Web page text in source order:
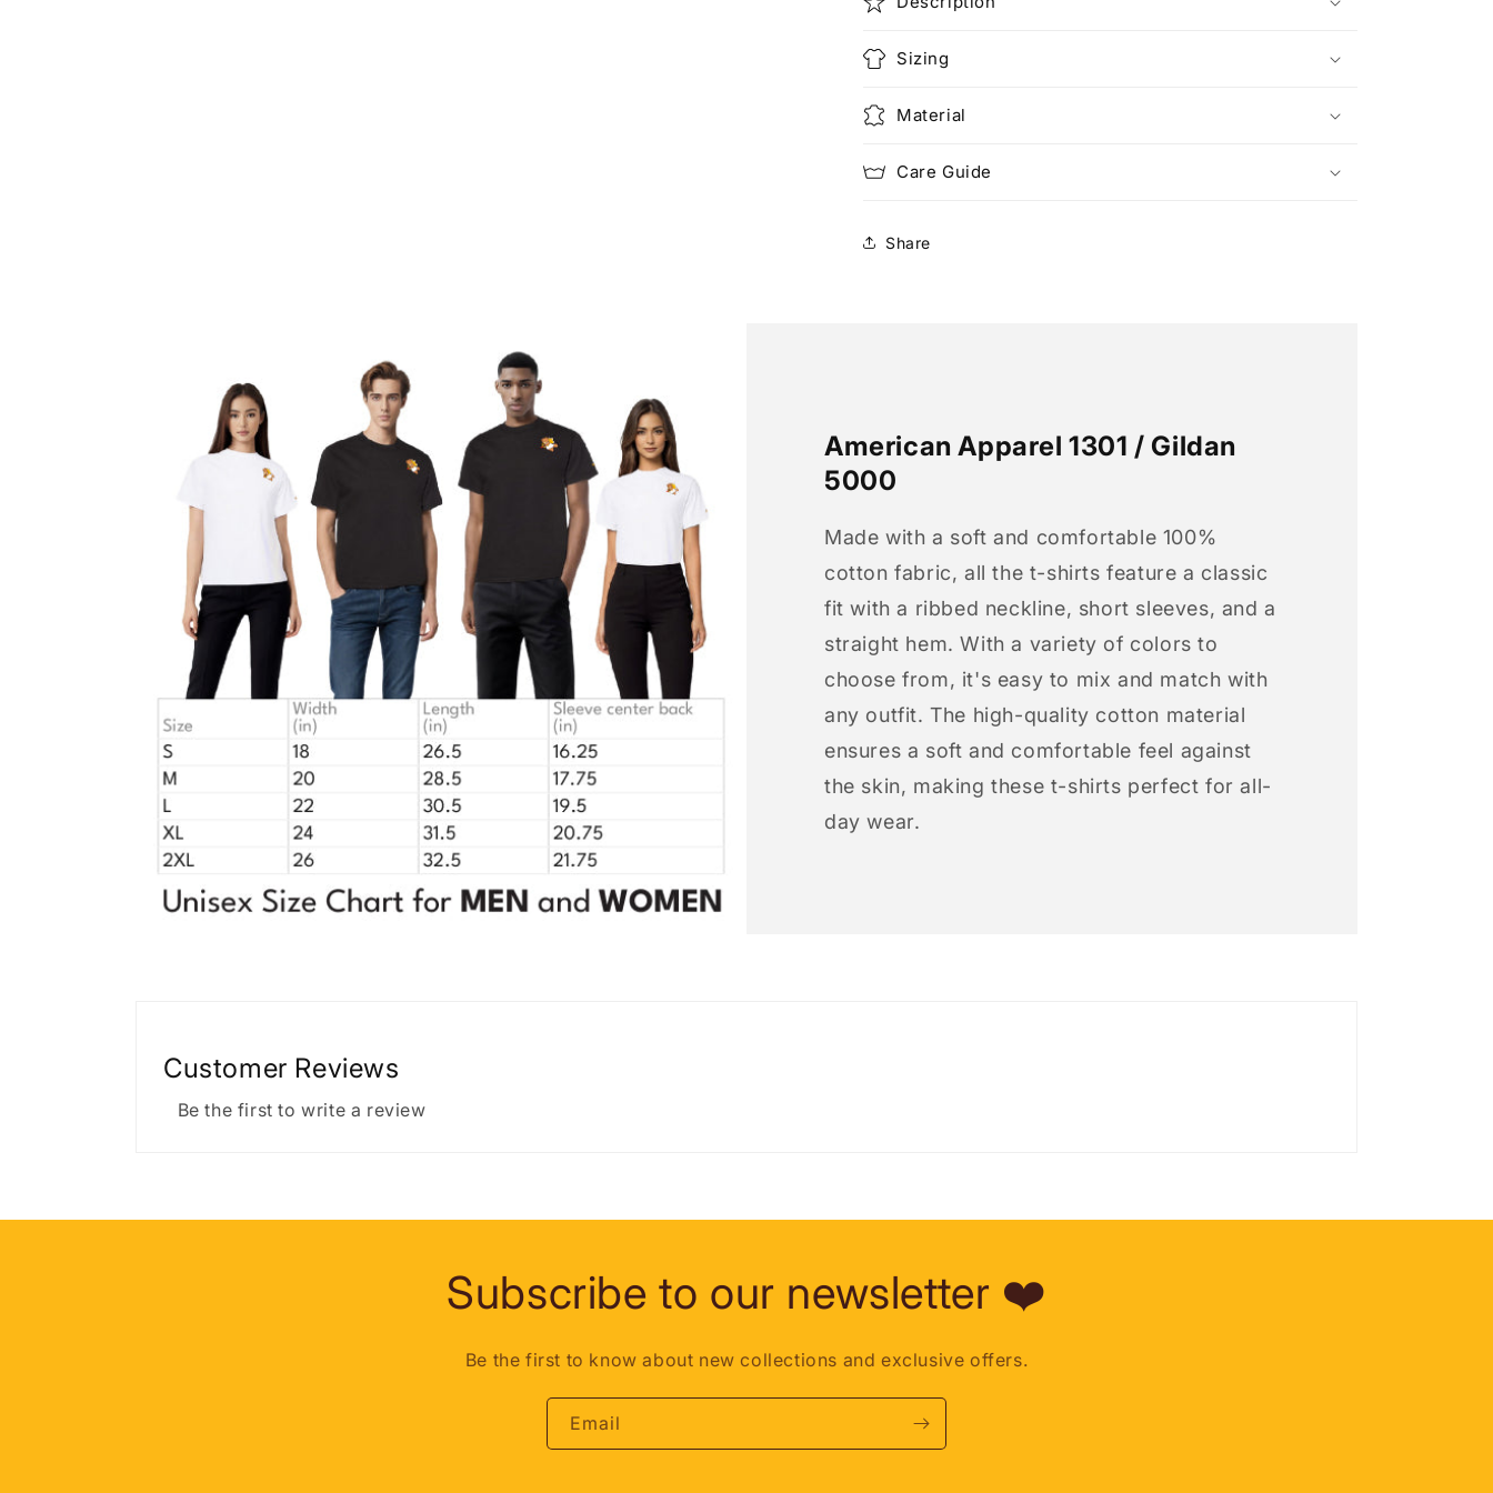
Sizing
Material
Care Guide
Share
American Apparel 1301 / Gildan
5000
Made with a soft and comfortable 100%
cotton fabric, all the t-shirts feature a classic
fit with a ribbed neckline, short sleeves, and a
straight hem. With a variety of colors to
choose from, it's easy to mix and match with
any outfit. The high-quality cotton material
ensures a soft and comfortable feel against
the skin, making these t-shirts perfect for all-
day wear.
Customer Reviews
Be the first to write a review
Subscribe to our newsletter ❤️
Be the first to know about new collections and exclusive offers.
Email